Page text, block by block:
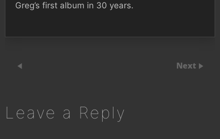
Greg’s first album in 30 years.
Next
Leave a Reply